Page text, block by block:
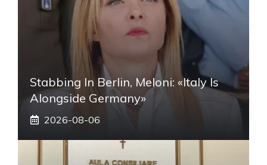
Stabbing In Berlin, Meloni: «Italy Is
Alongside Germany»
2026-08-06